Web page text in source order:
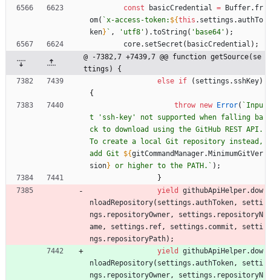
const
basicCredential = Buffer. fr
om( ` x-access-token: ${this . settings .authTo
ken} ` , 'utf8' ) .toString( 'base64' ) ;
core. setSecret ( basicCredential ) ;
@ -7382,7 +7439,7 @@ function getSource(se
ttings) {
else if ( settings . sshKey)
{
throw new Error( ` Inpu
t 'ssh-key' not supported when falling ba
ck to download using the GitHub REST API.
To create a local Git repository instead,
add Git ${gitCommandManager.MinimumGitVer
sion} or higher to the PATH. ` ) ;
}
yield
githubApiHelper.dow
nloadRepository( settings .authToken ,
setti
ngs . repositoryOwner , settings . repositoryN
ame , settings . ref , settings . commit ,
setti
ngs . repositoryPath) ;
yield
githubApiHelper.dow
nloadRepository( settings .authToken ,
setti
ngs . repositoryOwner , settings . repositoryN